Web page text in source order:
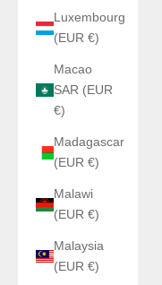
Luxembourg
(EUR €)
Macao
SAR (EUR
€)
Madagascar
(EUR €)
Malawi
(EUR €)
Malaysia
(EUR €)